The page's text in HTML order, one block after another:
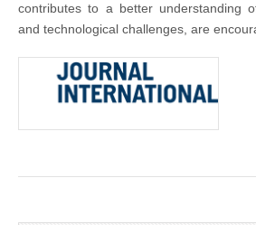
contributes to a better understanding
and technological challenges, are